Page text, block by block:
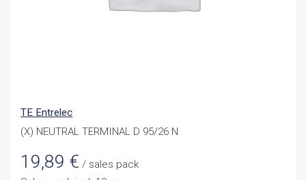
TE Entrelec
(X) NEUTRAL TERMINAL D 95/26 N
19,89 € / sales pack